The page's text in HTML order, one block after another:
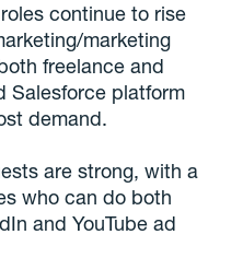
continue to rise
marketing
freelance and
Salesforce platform
demand.
are strong, with a
who can do both
and YouTube ad